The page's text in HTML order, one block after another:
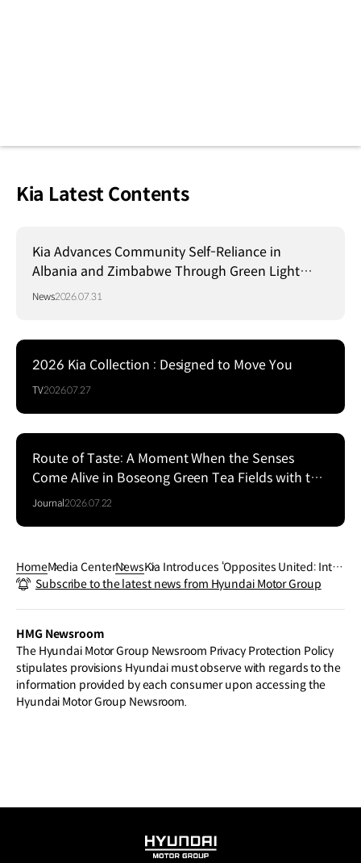
Kia Latest Contents
Kia Advances Community Self-Reliance in
Albania and Zimbabwe Through Green Light
Project
News2026.07.31
2026 Kia Collection : Designed to Move You
TV2026.07.27
Route of Taste: A Moment When the Senses
Come Alive in Boseong Green Tea Fields with the
EV5
Journal2026.07.22
HomeMedia CenterNewsKia Introduces ‘Opposites United: Inter
sections Beyond Boundaries’ at 2024
Subscribe to the latest news from Hyundai Motor Group
HMG Newsroom
The Hyundai Motor Group Newsroom Privacy Protection Policy
stipulates provisions Hyundai must observe with regards to the
information provided by each consumer upon accessing the
Hyundai Motor Group Newsroom.
HYUNDAI